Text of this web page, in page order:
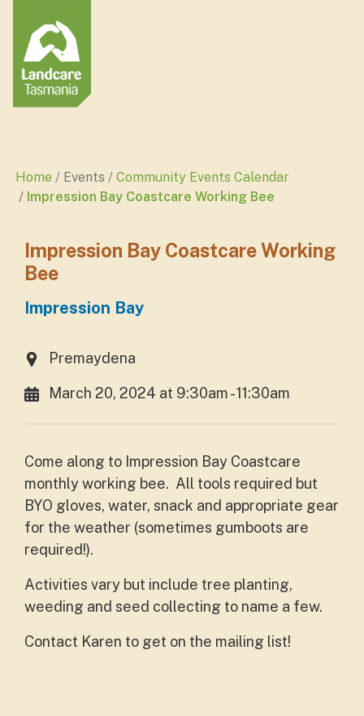
Home Events
Community Events Calendar
Impression Bay Coastcare Working Bee
Impression Bay Coastcare Working
Bee
Impression Bay
Premaydena
March 20, 2024 at 9:30am - 11:30am
Come along to Impression Bay Coastcare
monthly working bee. All tools required but
BYO gloves, water, snack and appropriate gear
for the weather (sometimes gumboots are
required!).
Activities vary but include tree planting,
weeding and seed collecting to name a few.
Contact Karen to get on the mailing list!